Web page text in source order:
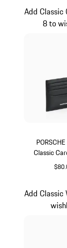
Classic
Add Classic
8 to
Add